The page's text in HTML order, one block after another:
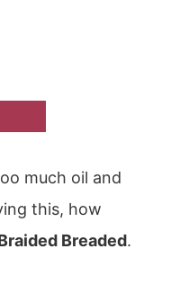
much oil and
this, how
Breaded.